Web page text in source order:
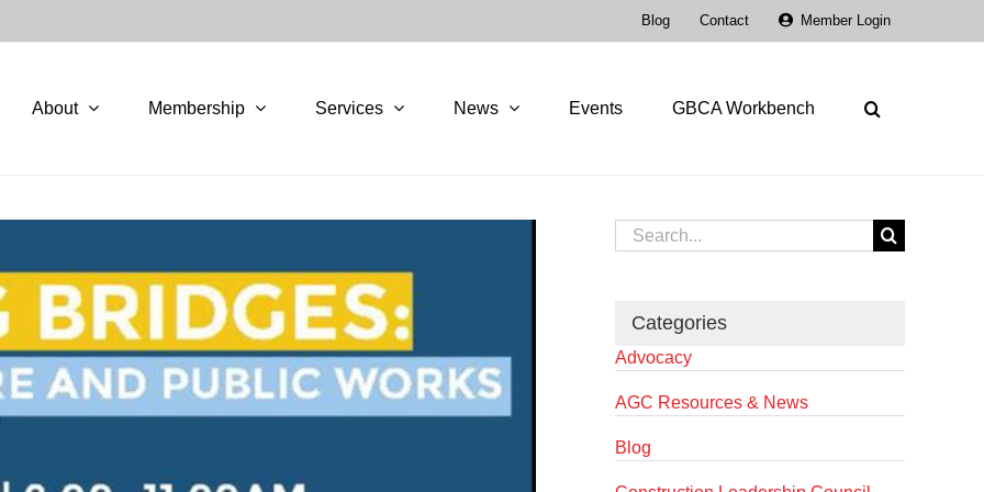
Blog Contact Member Login
About Membership Services News Events GBCA Workbench
Search
for:
Categories
Advocacy
AGC Resources & News
Blog